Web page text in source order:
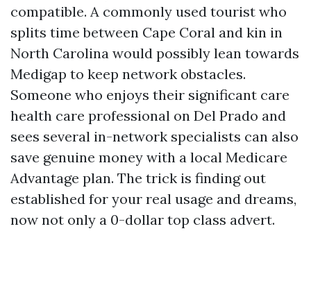
compatible. A commonly used tourist who
splits time between Cape Coral and kin in
North Carolina would possibly lean towards
Medigap to keep network obstacles.
Someone who enjoys their significant care
health care professional on Del Prado and
sees several in-network specialists can also
save genuine money with a local Medicare
Advantage plan. The trick is finding out
established for your real usage and dreams,
now not only a 0-dollar top class advert.